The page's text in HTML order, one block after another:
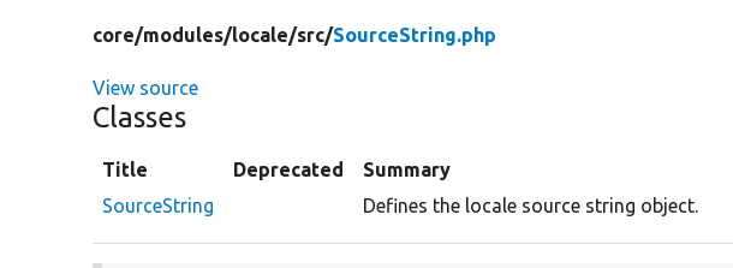
core/modules/locale/src/SourceString.php
View source
Classes
Title Deprecated
Summary
SourceString
Defines the locale source string object.